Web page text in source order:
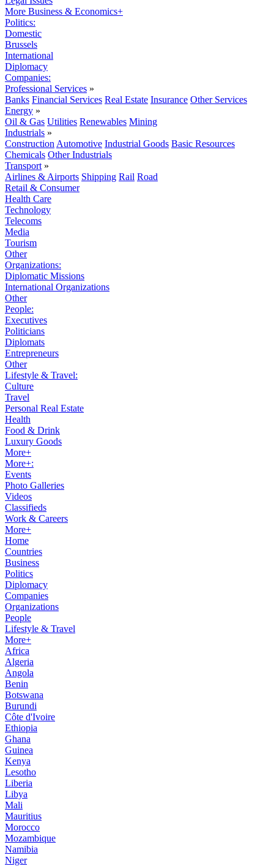
More Business & Economics+
Politics:
Domestic
Brussels
International
Diplomacy
Companies:
Professional Services »
Banks Financial Services Real Estate Insurance Other Services
Energy »
Oil & Gas Utilities Renewables Mining
Industrials »
Construction Automotive Industrial Goods Basic Resources
Chemicals Other Industrials
Transport »
Airlines & Airports Shipping Rail Road
Retail & Consumer
Health Care
Technology
Telecoms
Media
Tourism
Other
Organizations:
Diplomatic Missions
International Organizations
Other
People:
Executives
Politicians
Diplomats
Entrepreneurs
Other
Lifestyle & Travel:
Culture
Travel
Personal Real Estate
Health
Food & Drink
Luxury Goods
More+
More+:
Events
Photo Galleries
Videos
Classifieds
Work & Careers
More+
Home
Countries
Business
Politics
Diplomacy
Companies
Organizations
People
Lifestyle & Travel
More+
Africa
Algeria
Angola
Benin
Botswana
Burundi
Côte d'Ivoire
Ethiopia
Ghana
Guinea
Kenya
Lesotho
Liberia
Libya
Mali
Mauritius
Morocco
Mozambique
Namibia
Niger